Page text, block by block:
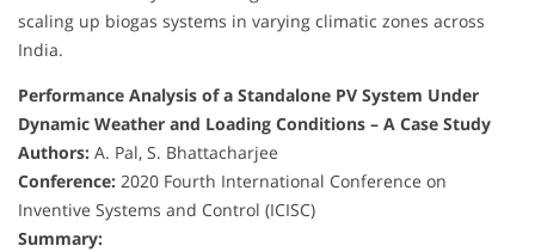
scaling up biogas systems in varying climatic zones across
India.
Performance Analysis of a Standalone PV System Under
Dynamic Weather and Loading Conditions – A Case Study
Authors: A. Pal, S. Bhattacharjee
Conference: 2020 Fourth International Conference on
Inventive Systems and Control (ICISC)
Summary: